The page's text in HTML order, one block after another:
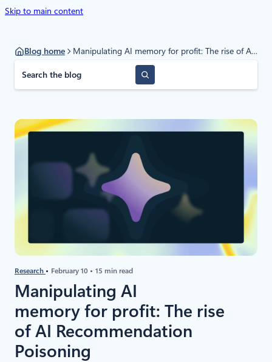
Skip to main content
Blog home
Manipulating AI memory for profit: The rise of AI Recommendation Poisoning
a
h
Research February 10 15 min read
Manipulating AI
memory for profit: The rise
of AI Recommendation
Poisoning